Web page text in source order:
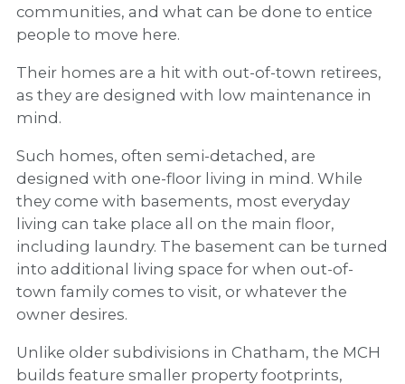
communities, and what can be done to entice
people to move here.
Their homes are a hit with out-of-town retirees,
as they are designed with low maintenance in
mind.
Such homes, often semi-detached, are
designed with one-floor living in mind. While
they come with basements, most everyday
living can take place all on the main floor,
including laundry. The basement can be turned
into additional living space for when out-of-
town family comes to visit, or whatever the
owner desires.
Unlike older subdivisions in Chatham, the MCH
builds feature smaller property footprints,